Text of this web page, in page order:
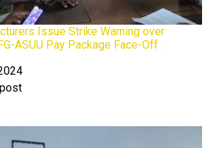
Issue Strike Warning over
ASUU Pay Package Face-Off .
to